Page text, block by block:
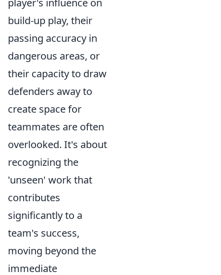
player's influence on
build-up play, their
passing accuracy in
dangerous areas, or
their capacity to draw
defenders away to
create space for
teammates are often
overlooked. It's about
recognizing the
'unseen' work that
contributes
significantly to a
team's success,
moving beyond the
immediate